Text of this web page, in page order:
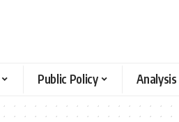
Public Policy Analysis